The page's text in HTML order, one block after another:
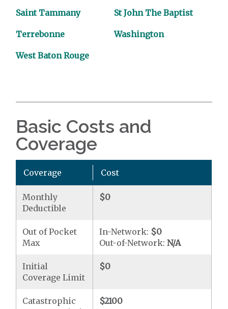
Saint Tammany St John The Baptist
Terrebonne Washington
West Baton Rouge
Basic Costs and
Coverage
Coverage Cost
Monthly
Deductible
$0
Out of Pocket
Max
In-Network: $0
Out-of-Network:N/A
Initial
Coverage Limit
$0
Catastrophic
$2100